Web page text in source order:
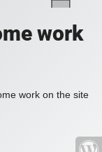
work
work on the site